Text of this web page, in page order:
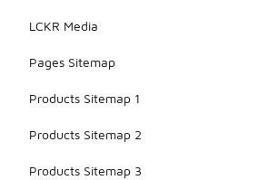
LCKR Media
Pages Sitemap
Products Sitemap 1
Products Sitemap 2
Products Sitemap 3